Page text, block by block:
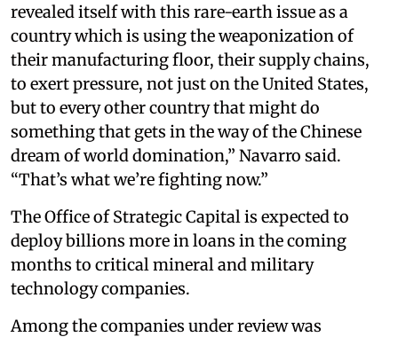
revealed itself with this rare-earth issue as a
country which is using the weaponization of
their manufacturing floor, their supply chains,
to exert pressure, not just on the United States,
but to every other country that might do
something that gets in the way of the Chinese
dream of world domination,” Navarro said.
“That’s what we’re fighting now.”
The Office of Strategic Capital is expected to
deploy billions more in loans in the coming
months to critical mineral and military
technology companies.
Among the companies under review was